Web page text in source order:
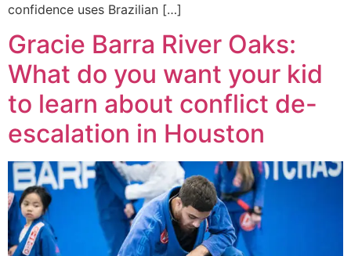
confidence uses Brazilian […]
Gracie Barra River Oaks:
What do you want your kid
to learn about conflict de-
escalation in Houston